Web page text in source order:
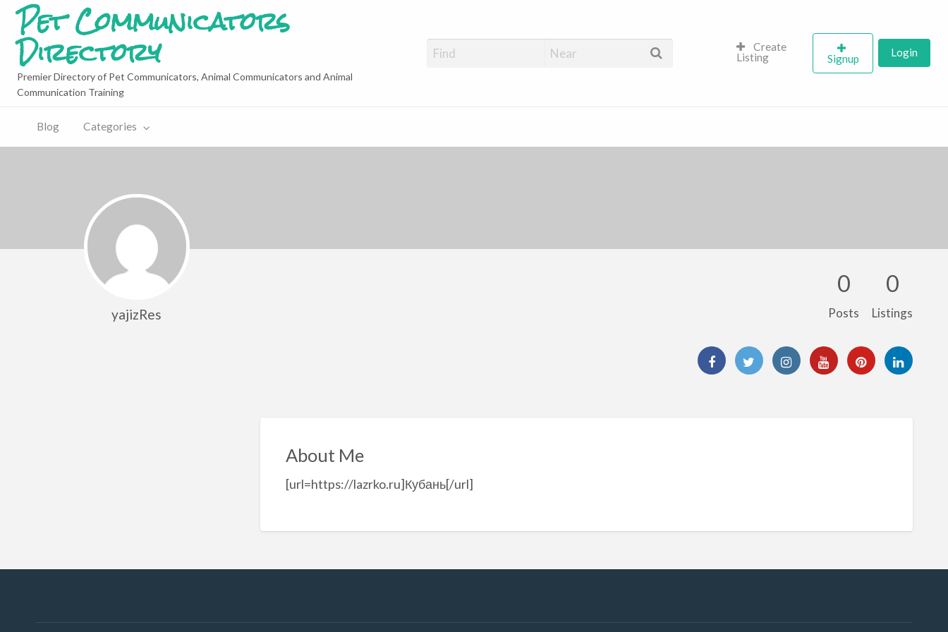
Pet Communicators
Directory
Premier Directory of Pet Communicators, Animal Communicators and Animal
Communication Training
Create
Listing
Signup Login
Blog Categories
yajizRes
0
Posts
0
Listings
About Me
[url=https://lazrko.ru]Кубань[/url]